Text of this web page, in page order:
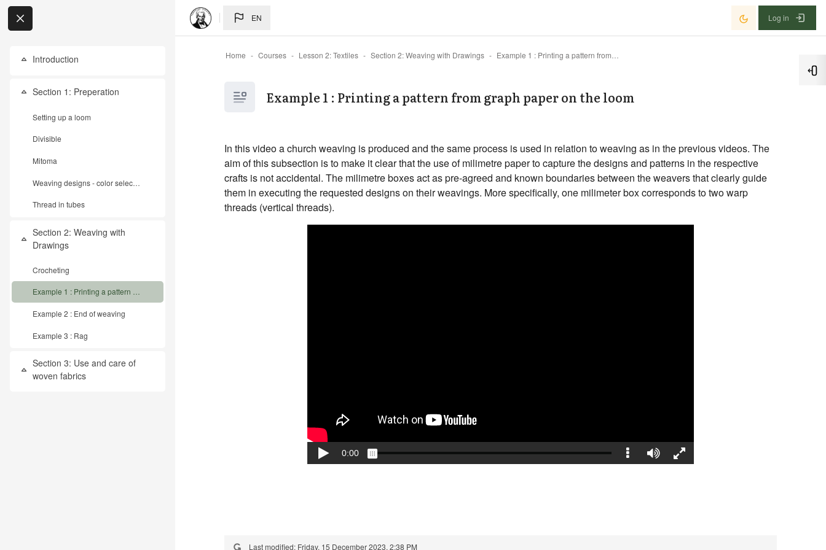
Skip to main content
Collapse
Introduction
Collapse
Section 1: Preperation
Setting up a loom
Divisible
Mitoma
Weaving designs - color selection
Thread in tubes
Collapse
Section 2: Weaving with
Drawings
Crocheting
Example 2 : End of weaving
Example 3 : Rag
Collapse
Section 3: Use and care of
woven fabrics
EN Log in
Home Courses Lesson 2: Textiles Section 2: Weaving with Drawings
Example 1 : Printing a pattern from graph paper on the loom
In this video a church weaving is produced and the same process is used in relation to weaving as in the previous videos. The
aim of this subsection is to make it clear that the use of milimetre paper to capture the designs and patterns in the respective
crafts is not accidental. The milimetre boxes act as pre-agreed and known boundaries between the weavers that clearly guide
them in executing the requested designs on their weavings. More specifically, one milimeter box corresponds to two warp
threads (vertical threads).
Last modified: Friday, 15 December 2023, 2:38 PM